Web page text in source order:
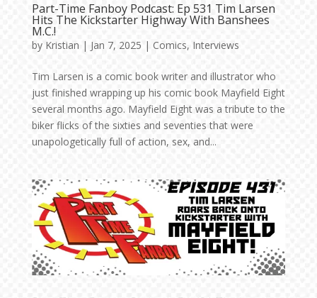
Part-Time Fanboy Podcast: Ep 531 Tim Larsen
Hits The Kickstarter Highway With Banshees
M.C.!
by Kristian | Jan 7, 2025 | Comics, Interviews
Tim Larsen is a comic book writer and illustrator who
just finished wrapping up his comic book Mayfield Eight
several months ago. Mayfield Eight was a tribute to the
biker flicks of the sixties and seventies that were
unapologetically full of action, sex, and...